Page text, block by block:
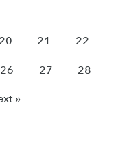
20 21 22
26 27 28
»